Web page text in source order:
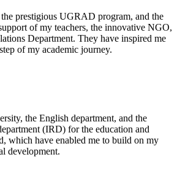
prestigious UGRAD program, and the
of my teachers, the innovative NGO,
Department. They have inspired me
of my academic journey.
the English department, and the
(IRD) for the education and
which have enabled me to build on my
development.